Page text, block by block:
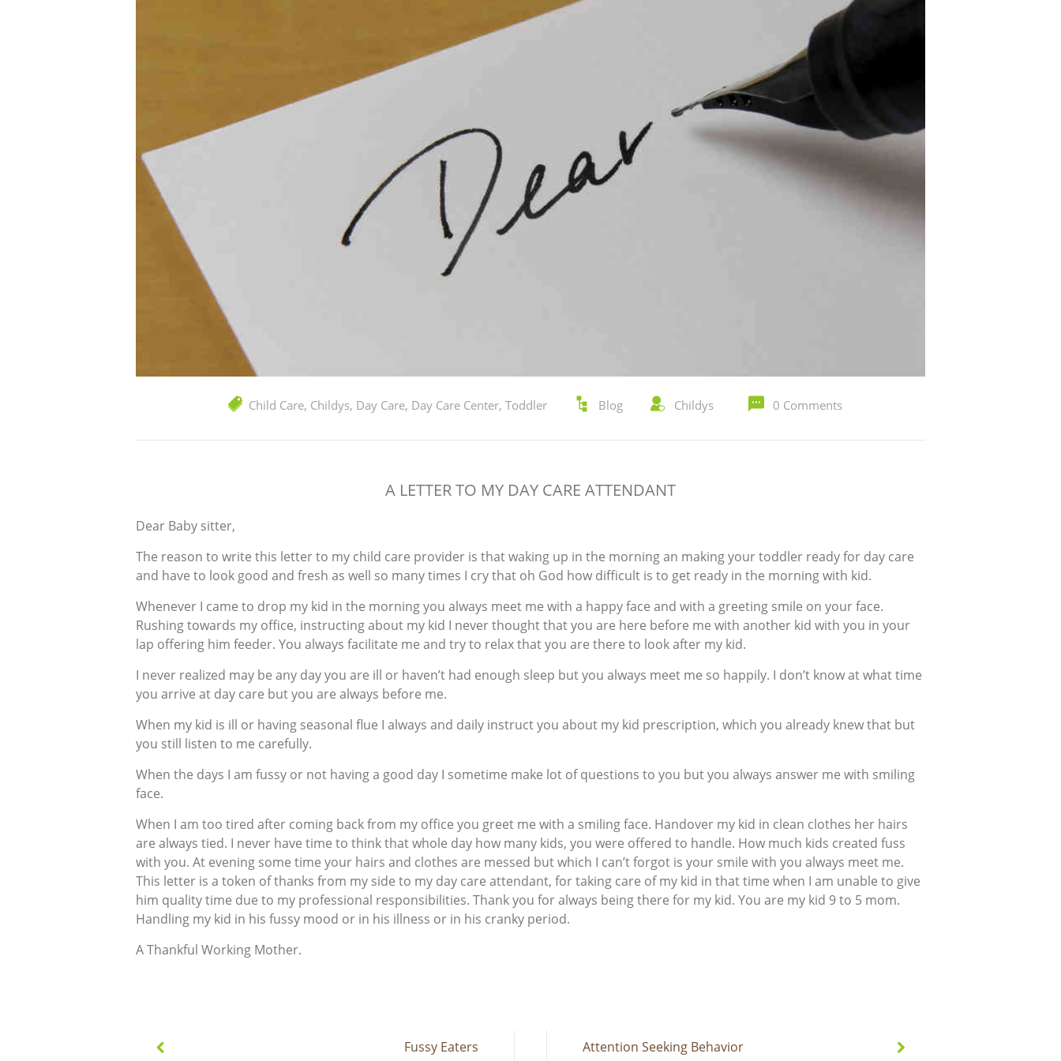
Child Care, Childys, Day Care, Day Care Center, Toddler Blog Childys 0 Comments
A LETTER TO MY DAY CARE ATTENDANT
Dear Baby sitter,
The reason to write this letter to my child care provider is that waking up in the morning an making your toddler ready for day care
and have to look good and fresh as well so many times I cry that oh God how difficult is to get ready in the morning with kid.
Whenever I came to drop my kid in the morning you always meet me with a happy face and with a greeting smile on your face.
Rushing towards my office, instructing about my kid I never thought that you are here before me with another kid with you in your
lap offering him feeder. You always facilitate me and try to relax that you are there to look after my kid.
I never realized may be any day you are ill or haven’t had enough sleep but you always meet me so happily. I don’t know at what time
you arrive at day care but you are always before me.
When my kid is ill or having seasonal flue I always and daily instruct you about my kid prescription, which you already knew that but
you still listen to me carefully.
When the days I am fussy or not having a good day I sometime make lot of questions to you but you always answer me with smiling
face.
When I am too tired after coming back from my office you greet me with a smiling face. Handover my kid in clean clothes her hairs
are always tied. I never have time to think that whole day how many kids, you were offered to handle. How much kids created fuss
with you. At evening some time your hairs and clothes are messed but which I can’t forgot is your smile with you always meet me.
This letter is a token of thanks from my side to my day care attendant, for taking care of my kid in that time when I am unable to give
him quality time due to my professional responsibilities. Thank you for always being there for my kid. You are my kid 9 to 5 mom.
Handling my kid in his fussy mood or in his illness or in his cranky period.
A Thankful Working Mother.
navigation Fussy Eaters Attention Seeking Behavior